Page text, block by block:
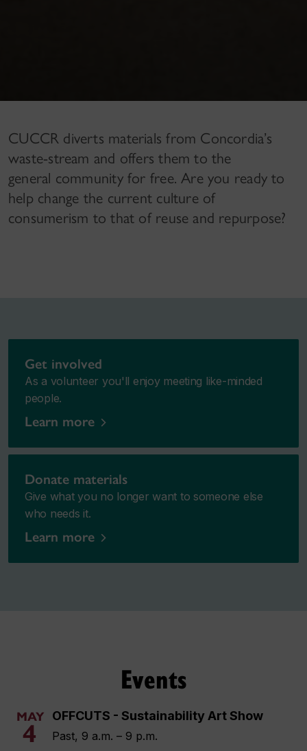
CUCCR diverts materials from Concordia’s
waste-stream and offers them to the
general community for free. Are you ready to
help change the current culture of
consumerism to that of reuse and repurpose?
Get involved
As a volunteer you'll enjoy meeting like-minded
people.
Learn more
Donate materials
Give what you no longer want to someone else
who needs it.
Learn more
Events
MAY
4
OFFCUTS - Sustainability Art Show
Past, 9 a.m. – 9 p.m.